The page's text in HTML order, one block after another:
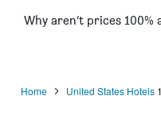
Why aren’t prices 100%
Home United States Hotels